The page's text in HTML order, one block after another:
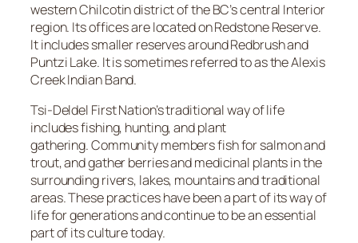
western Chilcotin district of the BC’s central Interior
region. Its offices are located on Redstone Reserve.
It includes smaller reserves around Redbrush and
Puntzi Lake. It is sometimes referred to as the Alexis
Creek Indian Band.
Tsi-Deldel First Nation’s traditional way of life
includes fishing, hunting, and plant
gathering. Community members fish for salmon and
trout, and gather berries and medicinal plants in the
surrounding rivers, lakes, mountains and traditional
areas. These practices have been a part of its way of
life for generations and continue to be an essential
part of its culture today.